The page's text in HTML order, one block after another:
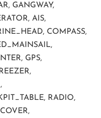
GANGWAY,
AIS,
COMPASS,
GPS,
RADIO,